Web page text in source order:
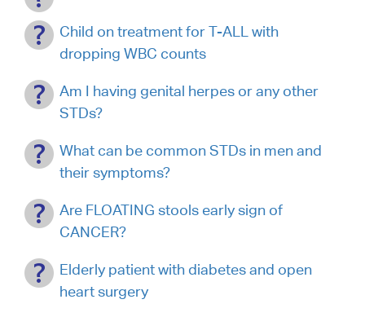
Child on treatment for T-ALL with
dropping WBC counts
Am I having genital herpes or any other
STDs?
What can be common STDs in men and
their symptoms?
Are FLOATING stools early sign of
CANCER?
Elderly patient with diabetes and open
heart surgery